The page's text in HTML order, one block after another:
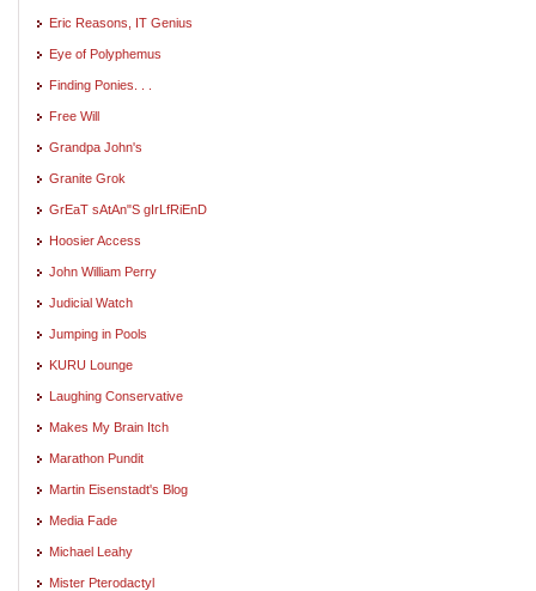
Eric Reasons, IT Genius
Eye of Polyphemus
Finding Ponies. . .
Free Will
Grandpa John's
Granite Grok
GrEaT sAtAn"S gIrLfRiEnD
Hoosier Access
John William Perry
Judicial Watch
Jumping in Pools
KURU Lounge
Laughing Conservative
Makes My Brain Itch
Marathon Pundit
Martin Eisenstadt's Blog
Media Fade
Michael Leahy
Mister Pterodactyl